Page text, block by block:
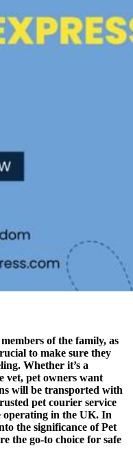
of the family, as
to make sure they
Whether it’s a
vet, pet owners want
will be transported with
pet courier service
operating in the UK. In
the significance of Pet
the go-to choice for safe